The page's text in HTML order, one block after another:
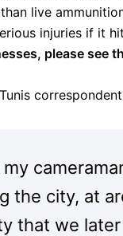
live
injuries if it
please see
the city, at
that we